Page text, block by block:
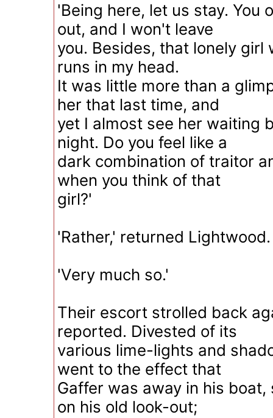
'Being here, let us stay. You
out, and I won't leave
you. Besides, that lonely girl
runs in my head.
It was little more than a
her that last time, and
yet I almost see her waiting
night. Do you feel like a
dark combination of traitor
when you think of that
girl?'
'Rather,' returned
'Very much so.'
Their escort strolled back
reported. Divested of its
various lime-lights and
went to the effect that
Gaffer was away in his
on his old look-out;